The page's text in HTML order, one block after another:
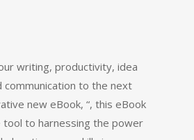
writing, productivity, idea
communication to the next
new eBook, “, this eBook
tool to harnessing the power